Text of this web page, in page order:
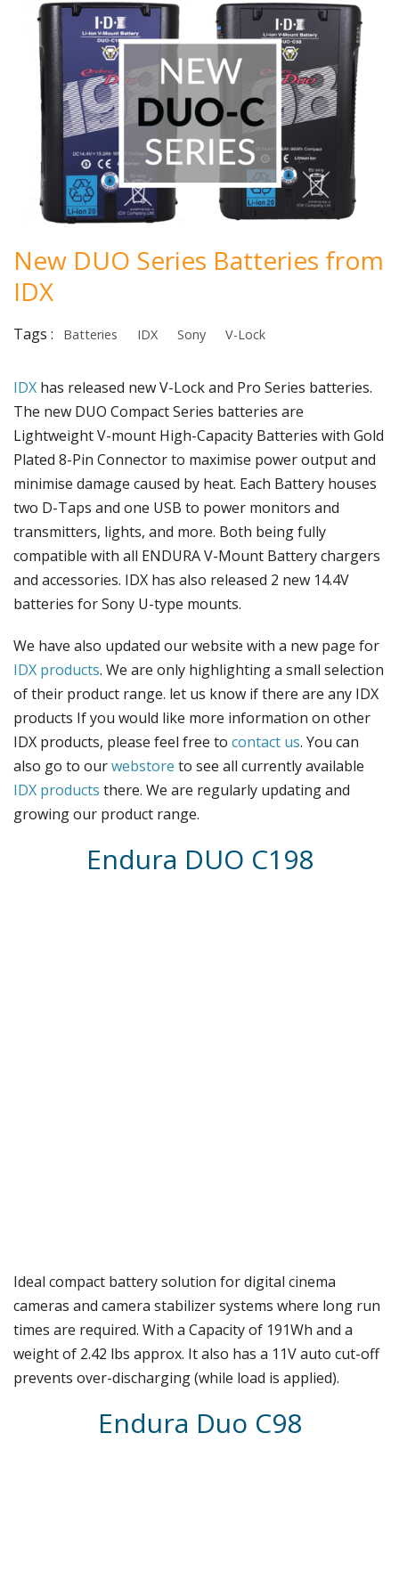
New DUO Series Batteries from
IDX
Tags : Batteries IDX Sony V-Lock
IDX has released new V-Lock and Pro Series batteries.
The new DUO Compact Series batteries are
Lightweight V-mount High-Capacity Batteries with Gold
Plated 8-Pin Connector to maximise power output and
minimise damage caused by heat. Each Battery houses
two D-Taps and one USB to power monitors and
transmitters, lights, and more. Both being fully
compatible with all ENDURA V-Mount Battery chargers
and accessories. IDX has also released 2 new 14.4V
batteries for Sony U-type mounts.
We have also updated our website with a new page for
IDX products. We are only highlighting a small selection
of their product range. let us know if there are any IDX
products If you would like more information on other
IDX products, please feel free to contact us. You can
also go to ourwebstore to see all currently available
IDX products there. We are regularly updating and
growing our product range.
Endura DUO C198
Ideal compact battery solution for digital cinema
cameras and camera stabilizer systems where long run
times are required. With a Capacity of 191Wh and a
weight of 2.42 lbs approx. It also has a 11V auto cut-off
prevents over-discharging (while load is applied).
Endura Duo C98